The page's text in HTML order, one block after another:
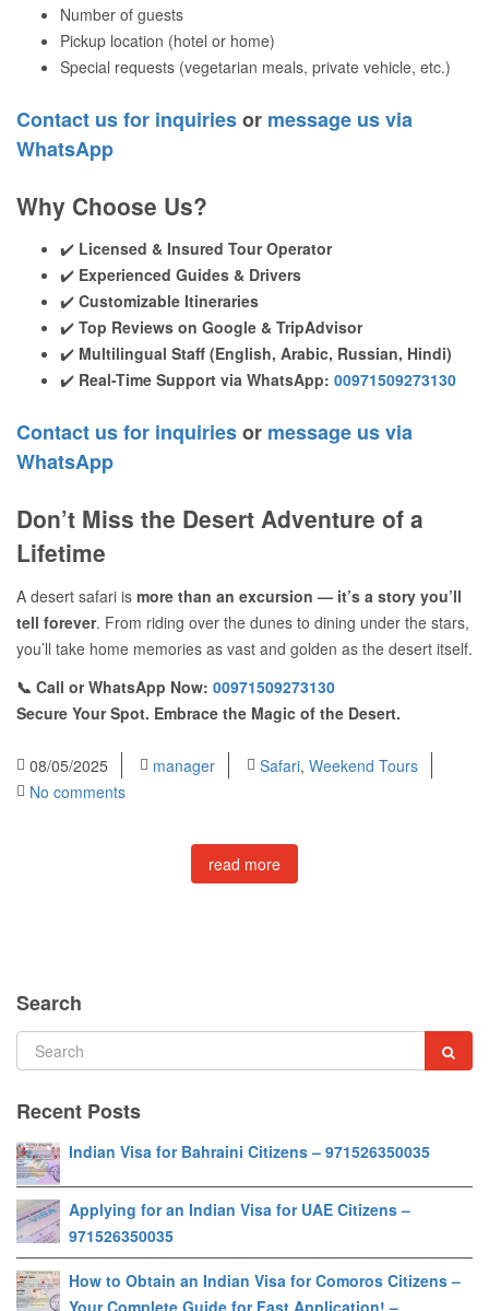
Number of guests
Pickup location (hotel or home)
Special requests (vegetarian meals, private vehicle, etc.)
Contact us for inquiriesor message us via
WhatsApp
Why Choose Us?
✔️ Licensed & Insured Tour Operator
✔️ Experienced Guides & Drivers
✔️ Customizable Itineraries
✔️ Top Reviews on Google & TripAdvisor
✔️ Multilingual Staff (English, Arabic, Russian, Hindi)
✔️ Real-Time Support via WhatsApp: 00971509273130
Contact us for inquiriesor message us via
WhatsApp
Don’t Miss the Desert Adventure of a
Lifetime
A desert safari is more than an excursion — it’s a story you’ll
tell forever. From riding over the dunes to dining under the stars,
you’ll take home memories as vast and golden as the desert itself.
📞 Call or WhatsApp Now: 00971509273130
Secure Your Spot. Embrace the Magic of the Desert.
08/05/2025 manager Safari, Weekend Tours
No comments
read more
Search
Recent Posts
Indian Visa for Bahraini Citizens – 971526350035
Applying for an Indian Visa for UAE Citizens –
971526350035
How to Obtain an Indian Visa for Comoros Citizens –